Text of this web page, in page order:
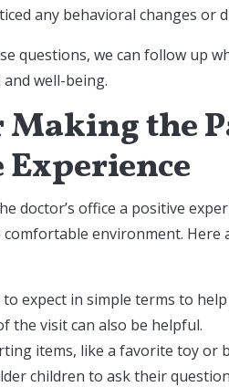
any behavioral changes or
questions, we can follow up
and well-being.
the
Experience
doctor’s office a positive
comfortable environment.
to expect in simple terms to
the visit can also be helpful.
items, like a favorite toy or
children to ask their